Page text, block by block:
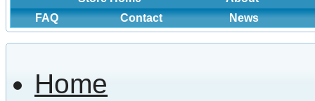
FAQ
Contact News
Home